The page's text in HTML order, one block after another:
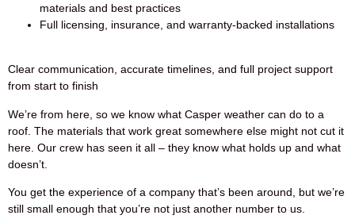
materials and best practices
Full licensing, insurance, and warranty-backed installations
Clear communication, accurate timelines, and full project support
from start to finish
We’re from here, so we know what Casper weather can do to a
roof. The materials that work great somewhere else might not cut it
here. Our crew has seen it all – they know what holds up and what
doesn’t.
You get the experience of a company that’s been around, but we’re
still small enough that you’re not just another number to us.